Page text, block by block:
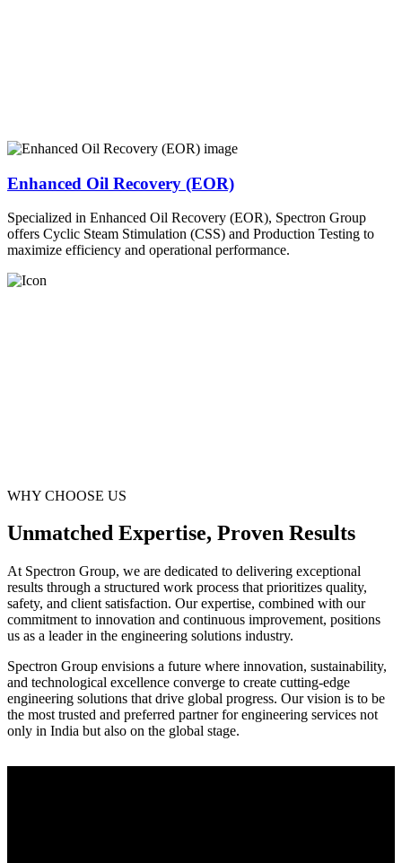
Enhanced Oil Recovery (EOR)
Specialized in Enhanced Oil Recovery (EOR), Spectron Group
offers Cyclic Steam Stimulation (CSS) and Production Testing to
maximize efficiency and operational performance.
WHY CHOOSE US
Unmatched Expertise, Proven Results
At Spectron Group, we are dedicated to delivering exceptional
results through a structured work process that prioritizes quality,
safety, and client satisfaction. Our expertise, combined with our
commitment to innovation and continuous improvement, positions
us as a leader in the engineering solutions industry.
Spectron Group envisions a future where innovation, sustainability,
and technological excellence converge to create cutting-edge
engineering solutions that drive global progress. Our vision is to be
the most trusted and preferred partner for engineering services not
only in India but also on the global stage.